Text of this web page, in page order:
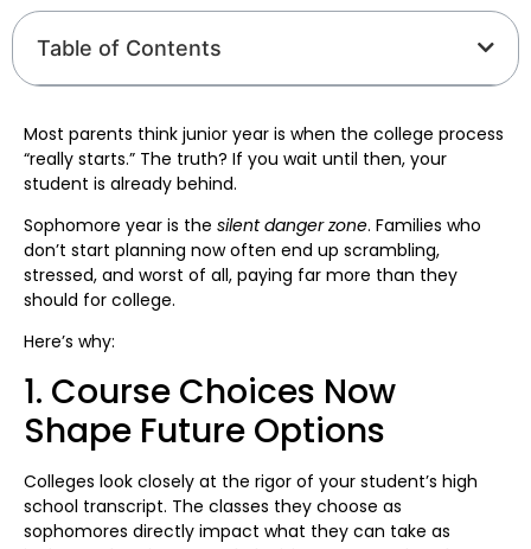
Table of Contents
Most parents think junior year is when the college process
“really starts.” The truth? If you wait until then, your
student is already behind.
Sophomore year is the silent danger zone. Families who
don’t start planning now often end up scrambling,
stressed, and worst of all, paying far more than they
should for college.
Here’s why:
1. Course Choices Now
Shape Future Options
Colleges look closely at the rigor of your student’s high
school transcript. The classes they choose as
sophomores directly impact what they can take as